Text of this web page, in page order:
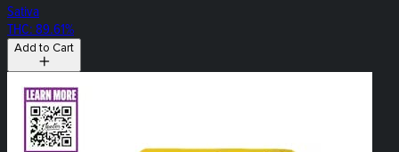
Sativa
THC: 89.61%
Add to Cart